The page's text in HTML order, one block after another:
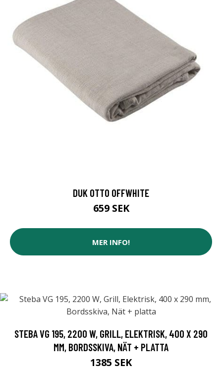
DUK OTTO OFFWHITE
659 SEK
MER INFO!
STEBA VG 195, 2200 W, GRILL, ELEKTRISK, 400 X 290
MM, BORDSSKIVA, NÄT + PLATTA
1385 SEK